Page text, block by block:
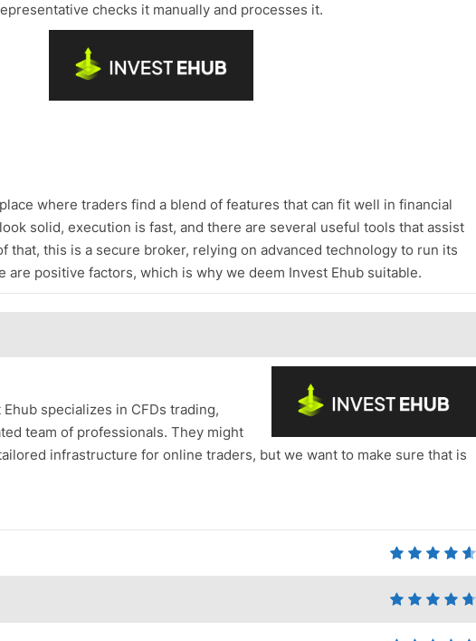
checks it manually and processes it.
where traders find a blend of features that can fit well in financial
solid, execution is fast, and there are several useful tools that assist
that, this is a secure broker, relying on advanced technology to run its
are positive factors, which is why we deem Invest Ehub suitable.
Ehub specializes in CFDs trading,
team of professionals. They might
infrastructure for online traders, but we want to make sure that is